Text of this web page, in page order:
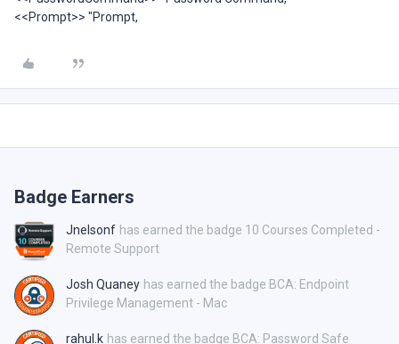
<<Prompt>> "Prompt,
Badge Earners
Jnelsonf has earned the badge 10 Courses Completed -
Remote Support
Josh Quaney has earned the badge BCA: Endpoint
Privilege Management - Mac
rahul.k has earned the badge BCA: Password Safe